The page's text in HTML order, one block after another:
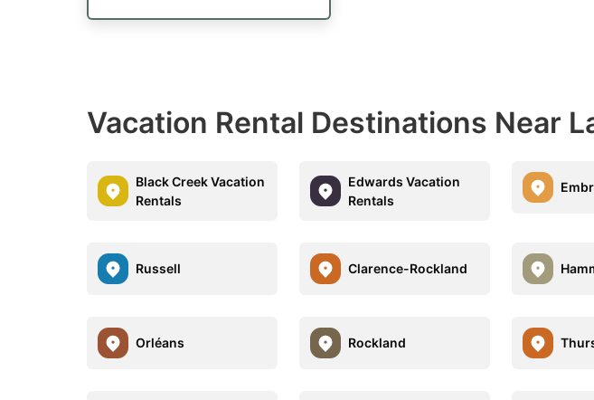
Vacation Rental Destinations Near
Black Creek Vacation
Rentals
Edwards Vacation
Rentals
Russell Clarence-Rockland
Orléans Rockland